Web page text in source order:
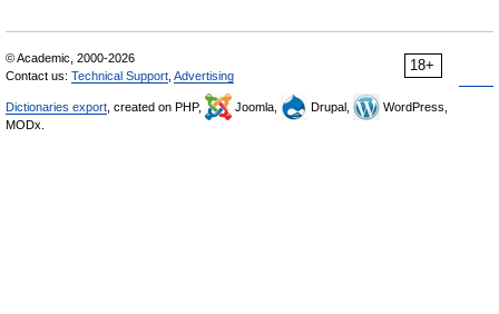
18+
© Academic, 2000-2026
Contact us: Technical Support, Advertising
Dictionaries export, created on PHP, Joomla, Drupal,
WordPress,
MODx.